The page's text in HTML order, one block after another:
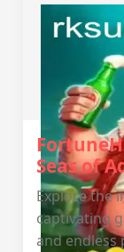
Seas of
Explore the
captivating
and endless